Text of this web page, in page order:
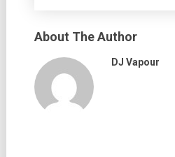
About The Author
DJ Vapour